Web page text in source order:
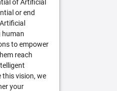
of Artificial
or end
human
to empower
reach
this vision, we
your